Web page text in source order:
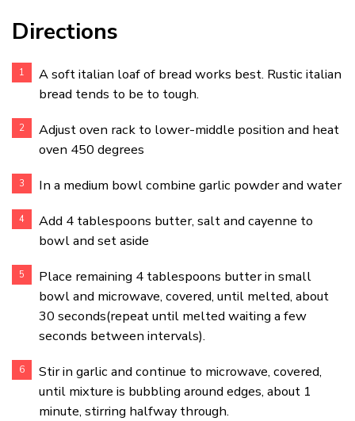
Directions
A soft italian loaf of bread works best. Rustic italian
bread tends to be to tough.
Adjust oven rack to lower-middle position and heat
oven 450 degrees
In a medium bowl combine garlic powder and water
Add 4 tablespoons butter, salt and cayenne to
bowl and set aside
Place remaining 4 tablespoons butter in small
bowl and microwave, covered, until melted, about
30 seconds(repeat until melted waiting a few
seconds between intervals).
Stir in garlic and continue to microwave, covered,
until mixture is bubbling around edges, about 1
minute, stirring halfway through.